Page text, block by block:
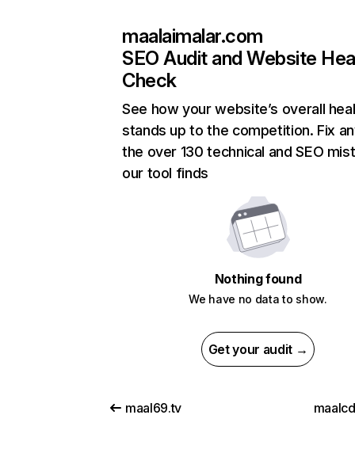
maalaimalar.com
SEO Audit and Website
Check
See how your website’s overall
stands up to the competition. Fix
the over 130 technical and SEO
our tool finds
Nothing found
We have no data to show.
Get your audit →
maal69.tv